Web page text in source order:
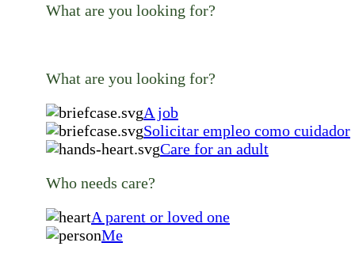
What are you looking for?
What are you looking for?
A job
Solicitar empleo como cuidador
Care for an adult
Who needs care?
A parent or loved one
Me